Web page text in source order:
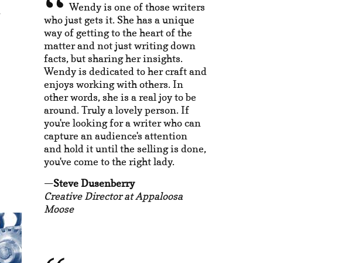
Wendy is one of those writers
who just gets it. She has a unique
way of getting to the heart of the
matter and not just writing down
facts, but sharing her insights.
Wendy is dedicated to her craft and
enjoys working with others. In
other words, she is a real joy to be
around. Truly a lovely person. If
you're looking for a writer who can
capture an audience's attention
and hold it until the selling is done,
you've come to the right lady.
Steve Dusenberry
Creative Director at Appaloosa
Moose